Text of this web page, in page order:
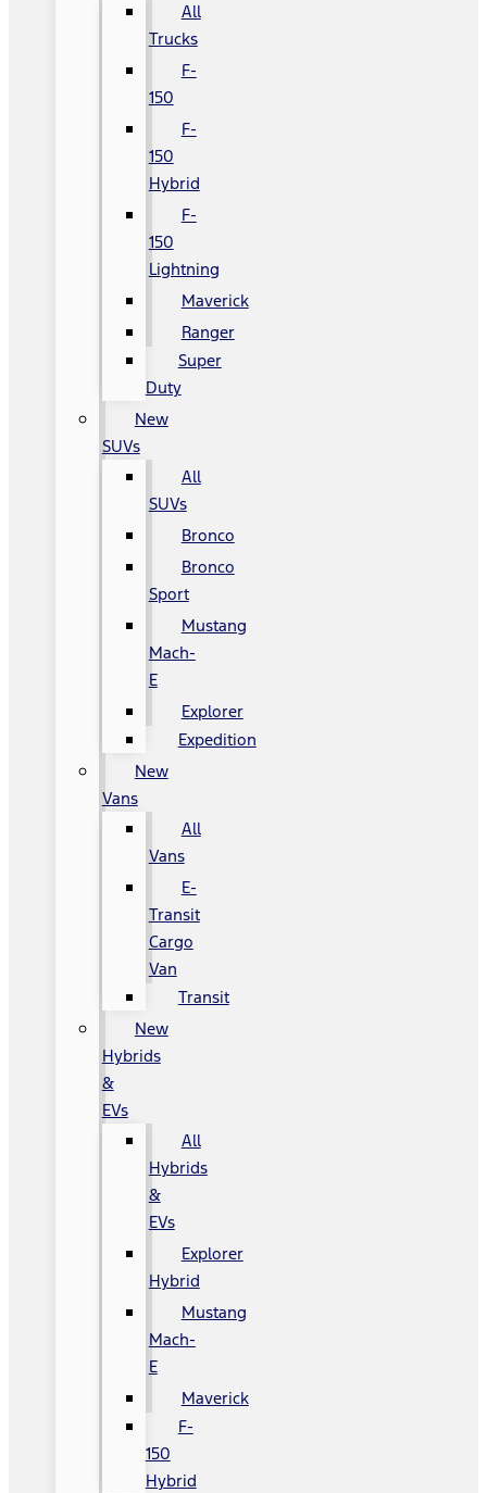
All
Trucks
F-
150
F-
150
Hybrid
F-
150
Lightning
Maverick
Ranger
Super
Duty
New
SUVs
All
SUVs
Bronco
Bronco
Sport
Mustang
Mach-
E
Explorer
Expedition
New
Vans
All
Vans
E-
Transit
Cargo
Van
Transit
New
Hybrids
&
EVs
All
Hybrids
&
EVs
Explorer
Hybrid
Mustang
Mach-
E
Maverick
F-
150
Hybrid